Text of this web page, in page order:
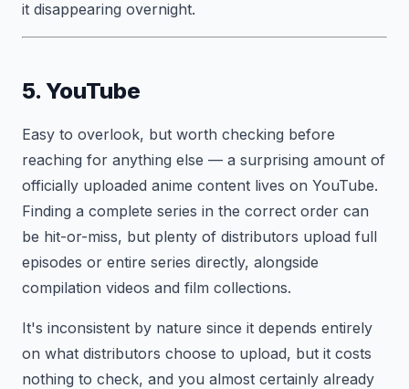
it disappearing overnight.
5. YouTube
Easy to overlook, but worth checking before
reaching for anything else — a surprising amount of
officially uploaded anime content lives on YouTube.
Finding a complete series in the correct order can
be hit-or-miss, but plenty of distributors upload full
episodes or entire series directly, alongside
compilation videos and film collections.
It's inconsistent by nature since it depends entirely
on what distributors choose to upload, but it costs
nothing to check, and you almost certainly already